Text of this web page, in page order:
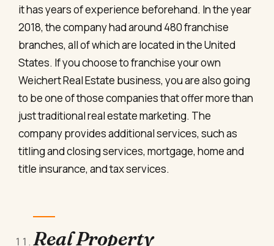
it has years of experience beforehand. In the year
2018, the company had around 480 franchise
branches, all of which are located in the United
States. If you choose to franchise your own
Weichert Real Estate business, you are also going
to be one of those companies that offer more than
just traditional real estate marketing. The
company provides additional services, such as
titling and closing services, mortgage, home and
title insurance, and tax services.
Real Property